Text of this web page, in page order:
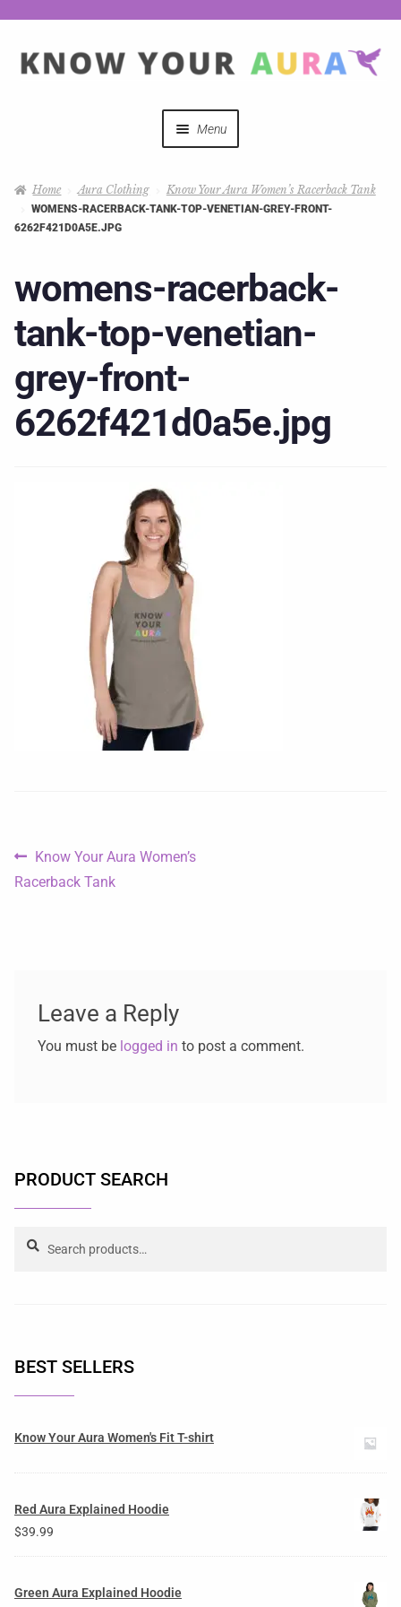
Menu
Auras Explained
Podcast Coupon Codes
Hosts
Home Aura Clothing Know Your Aura Women’s Racerback Tank
WOMENS-RACERBACK-TANK-TOP-VENETIAN-GREY-FRONT-
6262F421D0A5E.JPG
womens-racerback-
tank-top-venetian-
grey-front-
6262f421d0a5e.jpg
Know Your Aura Women’s
Racerback Tank
Leave a Reply
You must be logged in to post a comment.
PRODUCT SEARCH
BEST SELLERS
Know Your Aura Women's Fit T-shirt
Red Aura Explained Hoodie
$39.99
Green Aura Explained Hoodie